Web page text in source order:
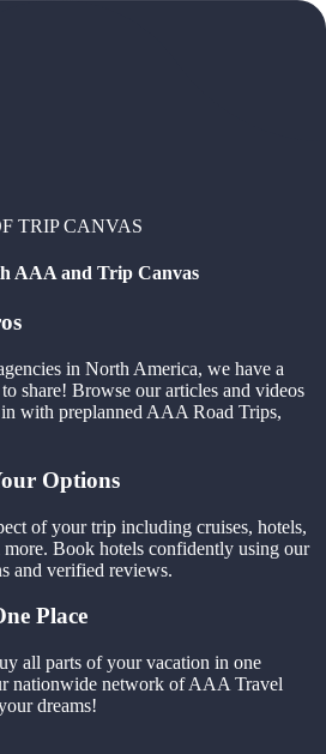
TRIP CANVAS
AAA and Trip Canvas
in North America, we have a
share! Browse our articles and videos
with preplanned AAA Road Trips,
Options
of your trip including cruises, hotels,
Book hotels confidently using our
and verified reviews.
Place
all parts of your vacation in one
nationwide network of AAA Travel
dreams!